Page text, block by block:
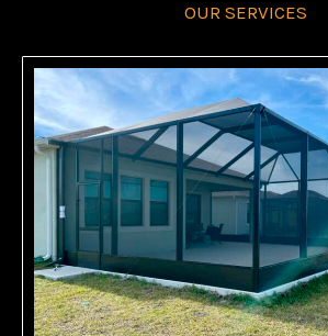
OUR SERVICES